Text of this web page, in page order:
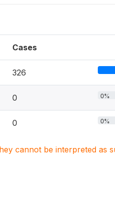
Cases
326
0 0%
0 0%
cannot be interpreted as